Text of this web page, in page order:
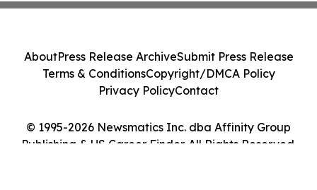
© 1995-2026 Newsmatics Inc. dba Affinity Group
Publishing & US Career Finder. All Rights Reserved.
AboutPress Release ArchiveSubmit Press Release
Terms & ConditionsCopyright/DMCA Policy
Privacy PolicyContact